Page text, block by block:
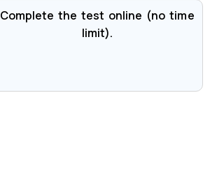
Complete the test online (no time
limit).